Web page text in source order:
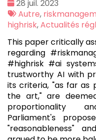
Date
:
28 juil. 2023
Tags
:
Autre,
highrisk,Actualités
This paper critically
regarding
#highrisk #ai
trustworthy AI with
its criteria, "as far as
the art," are
proportionality
Parliament's
"reasonableness"